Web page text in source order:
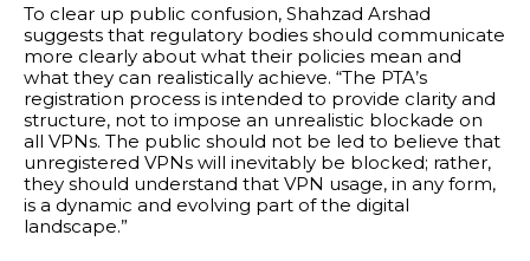
To clear up public confusion, Shahzad Arshad
suggests that regulatory bodies should communicate
more clearly about what their policies mean and
what they can realistically achieve. “The PTA’s
registration process is intended to provide clarity and
structure, not to impose an unrealistic blockade on
all VPNs. The public should not be led to believe that
unregistered VPNs will inevitably be blocked; rather,
they should understand that VPN usage, in any form,
is a dynamic and evolving part of the digital
landscape.”